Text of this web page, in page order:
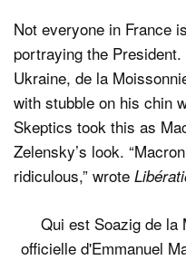
Not everyone in France
portraying the
Ukraine, de la
with stubble on his chin
Skeptics took this as
Zelensky’s look.
ridiculous,” wrote
Qui est Soazig de la
officielle d'Emmanuel